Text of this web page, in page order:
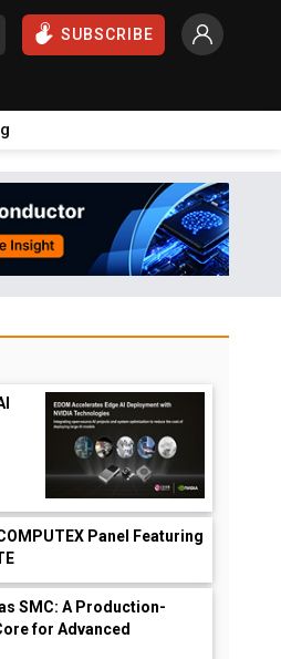
SUBSCRIBE
Panel Featuring
SMC: A Production-
for Advanced